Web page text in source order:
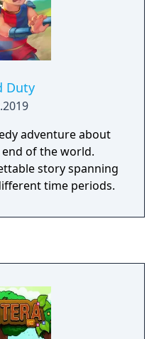
Duty
adventure about
of the world.
story spanning
time periods.